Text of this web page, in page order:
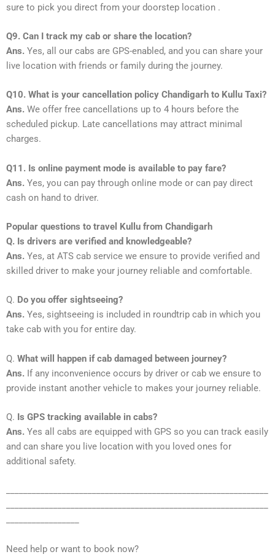
sure to pick you direct from your doorstep location .
Q9. Can I track my cab or share the location?
Ans. Yes, all our cabs are GPS-enabled, and you can share your
live location with friends or family during the journey.
Q10. What is your cancellation policy Chandigarh to Kullu Taxi?
Ans. We offer free cancellations up to 4 hours before the
scheduled pickup. Late cancellations may attract minimal
charges.
Q11. Is online payment mode is available to pay fare?
Ans. Yes, you can pay through online mode or can pay direct
cash on hand to driver.
Popular questions to travel Kullu from Chandigarh
Q. Is drivers are verified and knowledgeable?
Ans. Yes, at ATS cab service we ensure to provide verified and
skilled driver to make your journey reliable and comfortable.
Q. Do you offer sightseeing?
Ans. Yes, sightseeing is included in roundtrip cab in which you
take cab with you for entire day.
Q. What will happen if cab damaged between journey?
Ans. If any inconvenience occurs by driver or cab we ensure to
provide instant another vehicle to makes your journey reliable.
Q. Is GPS tracking available in cabs?
Ans. Yes all cabs are equipped with GPS so you can track easily
and can share you live location with you loved ones for
additional safety.
Need help or want to book now?